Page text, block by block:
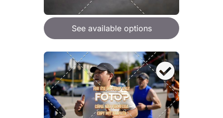
See available options